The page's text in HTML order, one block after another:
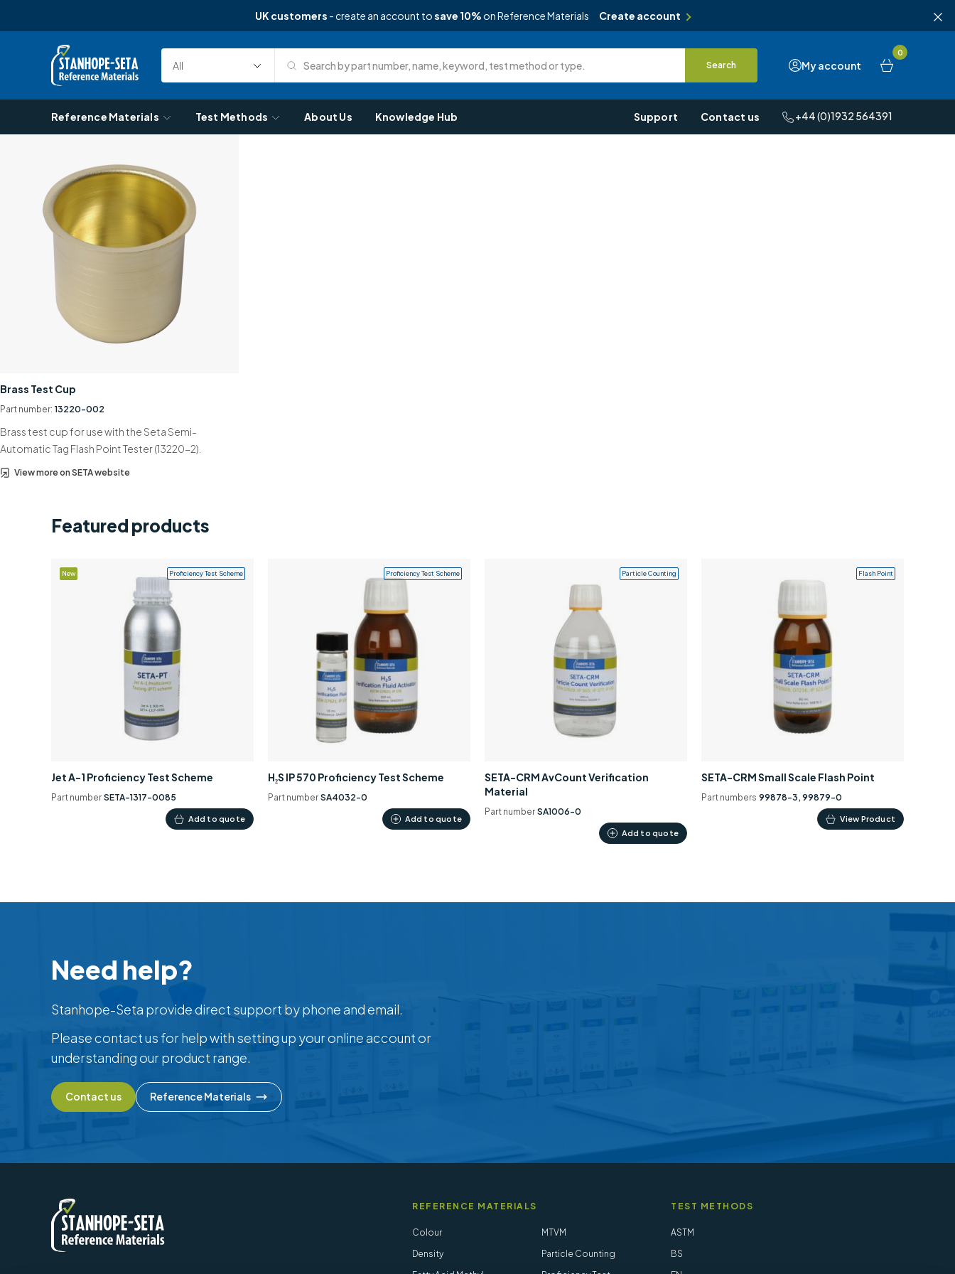
UK customers - create an account tosave 10% on Reference Materials Create account
Skip to content
My account
0
Select
Category
Search Search by part number, name, keyword, test method or type. Search
Reference Materials Test Methods About Us Knowledge Hub Support Contact us +44 (0)1932 564391
Brass Test Cup
Part number: 13220-002
Brass test cup for use with the Seta Semi-
Automatic Tag Flash Point Tester (13220-2).
View more on SETA website
Featured products
Jet A-1 Proficiency Test Scheme
New Proficiency Test Scheme
Part number SETA-1317-0085
Add to quote
H₂S IP 570 Proficiency Test Scheme
Proficiency Test Scheme
Part number SA4032-0
Add to quote
SETA-CRM AvCount Verification
Material
Particle Counting
Part number SA1006-0
Add to quote
SETA-CRM Small Scale Flash Point
Flash Point
Part numbers 99878-3, 99879-0
View Product
This
product
Need help?
Stanhope-Seta provide direct support by phone and email.
Please contact us for help with setting up your online account or
understanding our product range.
Contact us Reference Materials
REFERENCE MATERIALS
Colour
Density
MTVM
Particle Counting
TEST METHODS
ASTM
BS